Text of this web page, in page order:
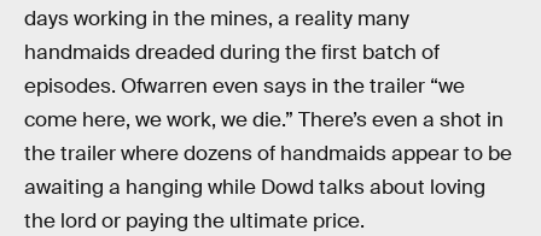
days working in the mines, a reality many
handmaids dreaded during the first batch of
episodes. Ofwarren even says in the trailer “we
come here, we work, we die.” There’s even a shot in
the trailer where dozens of handmaids appear to be
awaiting a hanging while Dowd talks about loving
the lord or paying the ultimate price.